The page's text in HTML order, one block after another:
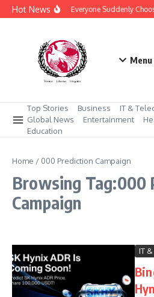
Skip to content
Hot NewsWhy Is Everyone Suddenly
Menu
Top Stories Business
IT &
Global News
Entertainment
Education
Home / 000 Prediction Campaign
Browsing Tag:000
Campaign
IT